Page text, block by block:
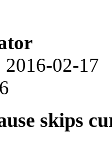
2016-02-17
skips